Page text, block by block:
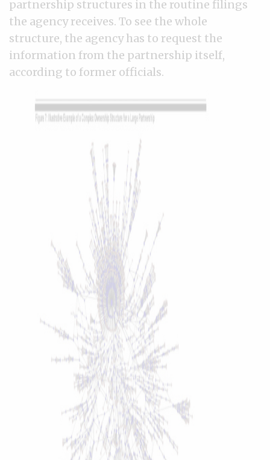
partnership structures in the routine filings
the agency receives. To see the whole
structure, the agency has to request the
information from the partnership itself,
according to former officials.